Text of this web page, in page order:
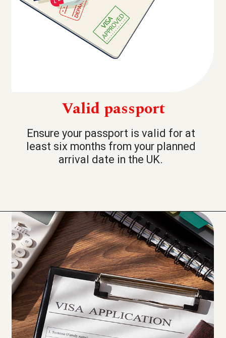
Valid passport
Ensure your passport is valid for at
least six months from your planned
arrival date in the UK.